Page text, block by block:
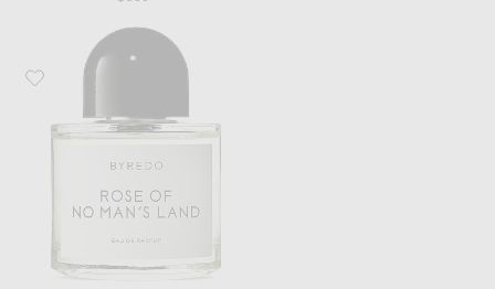
Favorite Byredo Rose of No Man's Land Eau de Parfum